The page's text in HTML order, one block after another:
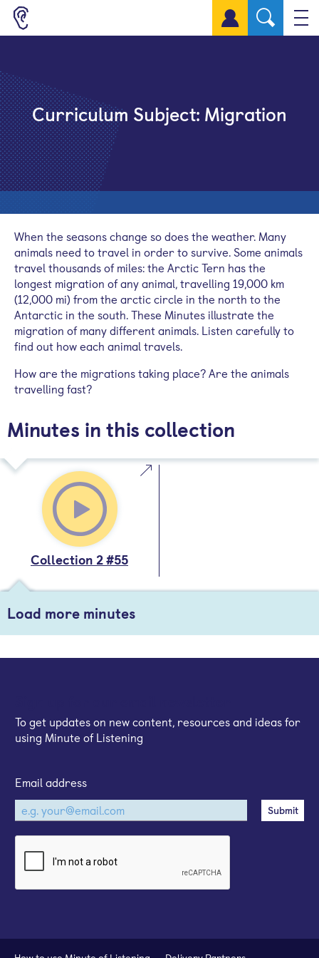
Sign up for a free account
Curriculum Subject: Migration
When the seasons change so does the weather. Many
animals need to travel in order to survive. Some animals
travel thousands of miles: the Arctic Tern has the
longest migration of any animal, travelling 19,000 km
(12,000 mi) from the arctic circle in the north to the
Antarctic in the south. These Minutes illustrate the
migration of many different animals. Listen carefully to
find out how each animal travels.
How are the migrations taking place? Are the animals
travelling fast?
Minutes in this collection
Collection 2 #55
Load more minutes
To get updates on new content, resources and ideas for
using Minute of Listening
Email address